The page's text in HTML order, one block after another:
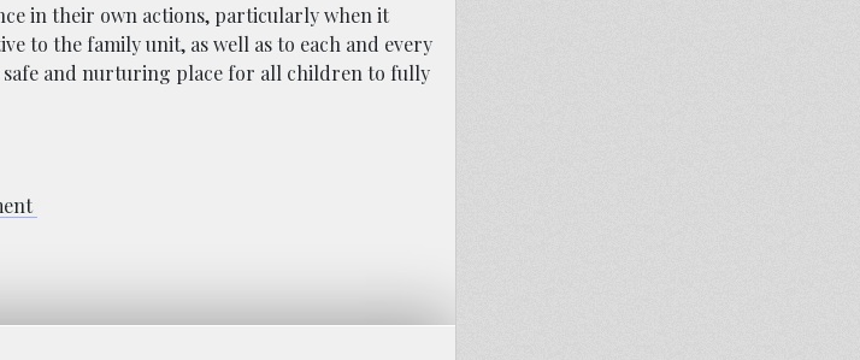
in their own actions, particularly when it
to the family unit, as well as to each and every
safe and nurturing place for all children to fully